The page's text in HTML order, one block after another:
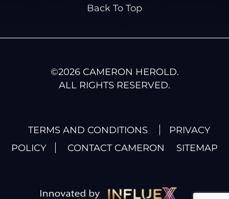
Back To Top
©2026CAMERON HEROLD.
ALL RIGHTS RESERVED.
TERMS AND CONDITIONS
PRIVACY
POLICY
CONTACT CAMERON SITEMAP